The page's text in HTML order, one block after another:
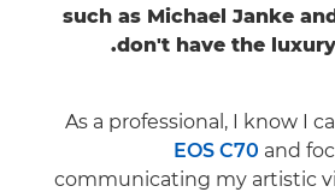
such as Michael Janke
don't have the
EOS C70 and
communicating my artistic